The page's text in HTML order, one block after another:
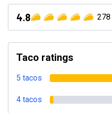
4.8 278
Taco ratings
5 tacos
4 tacos